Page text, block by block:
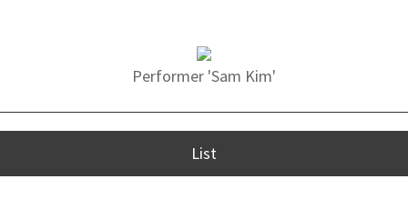
Performer 'Sam Kim'
List